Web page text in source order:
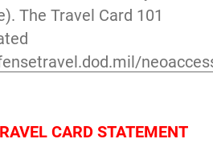
The Travel Card 101
CARD STATEMENT